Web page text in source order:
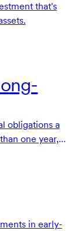
that's
obligations a
one year,
in early-